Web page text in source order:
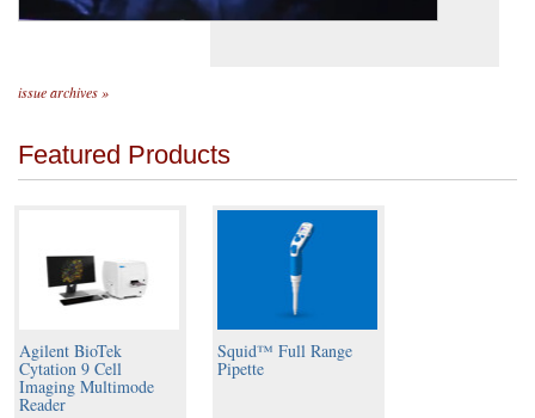
issue archives »
Featured Products
Agilent BioTek
Cytation 9 Cell
Imaging Multimode
Reader
Squid™ Full Range
Pipette